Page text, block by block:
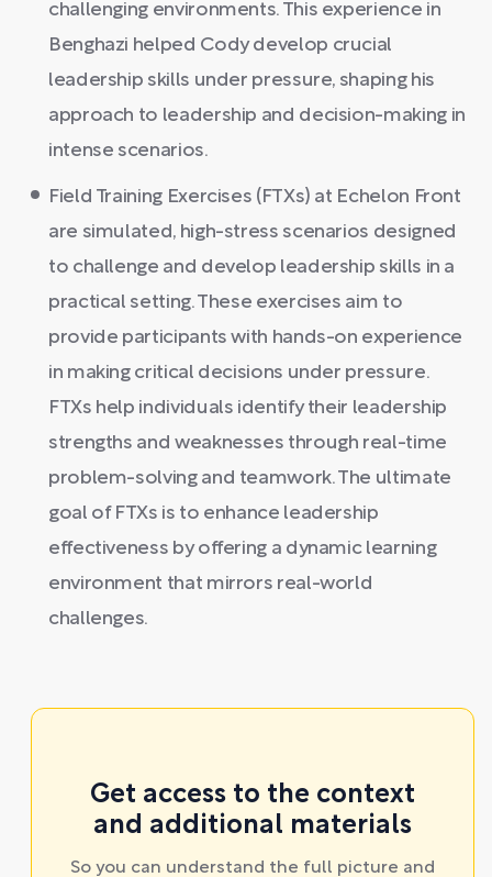
challenging environments. This experience in
Benghazi helped Cody develop crucial
leadership skills under pressure, shaping his
approach to leadership and decision-making in
intense scenarios.
Field Training Exercises (FTXs) at Echelon Front
are simulated, high-stress scenarios designed
to challenge and develop leadership skills in a
practical setting. These exercises aim to
provide participants with hands-on experience
in making critical decisions under pressure.
FTXs help individuals identify their leadership
strengths and weaknesses through real-time
problem-solving and teamwork. The ultimate
goal of FTXs is to enhance leadership
effectiveness by offering a dynamic learning
environment that mirrors real-world
challenges.
Get access to the context
and additional materials
So you can understand the full picture and